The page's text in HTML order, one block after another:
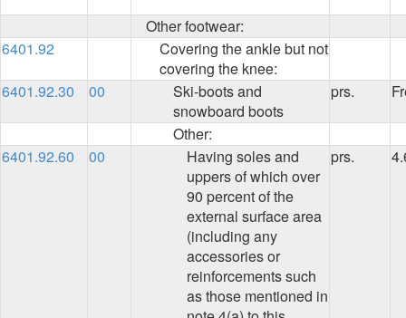
Other footwear:
6401.92
Covering the ankle but not
covering the knee:
6401.92.30
00
Ski-boots and
snowboard boots
prs.
Other:
6401.92.60
00
Having soles and
uppers of which over
90 percent of the
external surface area
(including any
accessories or
reinforcements such
as those mentioned in
prs.